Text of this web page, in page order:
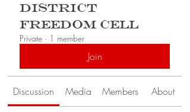
District
Freedom Cell
Private · 1 member
Join
Discussion Media Members About